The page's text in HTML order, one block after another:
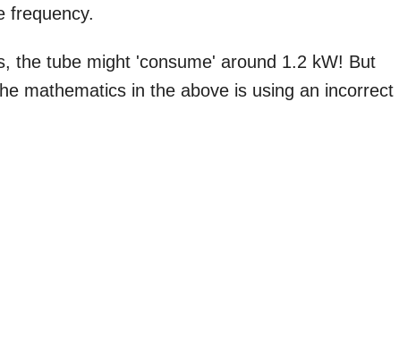
frequency.
the tube might 'consume' around 1.2 kW! But
mathematics in the above is using an incorrect